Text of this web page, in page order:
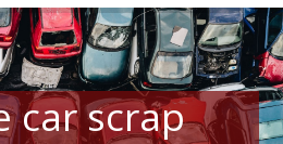
car scrap